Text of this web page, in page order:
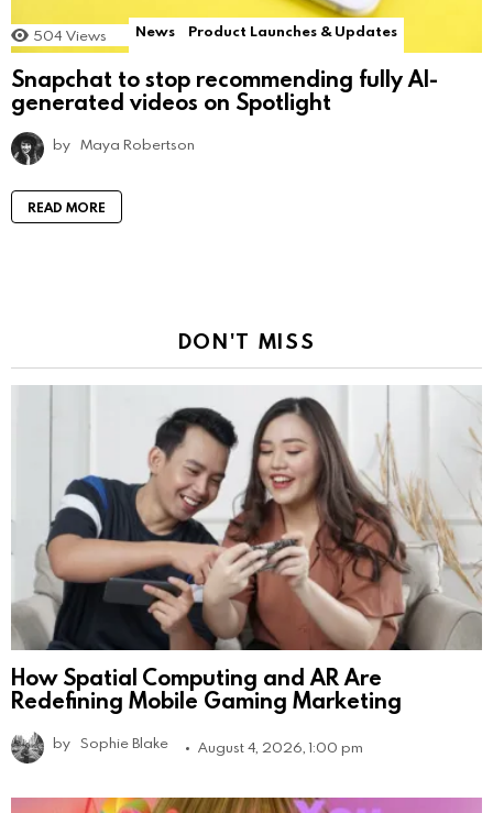
504 Views News Product Launches & Updates
Snapchat to stop recommending fully AI-
generated videos on Spotlight
by Maya Robertson
READ MORE
DON'T MISS
How Spatial Computing and AR Are
Redefining Mobile Gaming Marketing
by Sophie Blake August 4, 2026, 1:00 pm